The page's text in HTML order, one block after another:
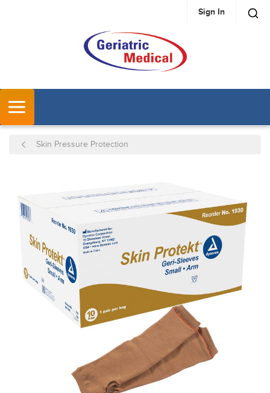
SKIP TO MAIN CONTENT Sign In
Skin Pressure Protection